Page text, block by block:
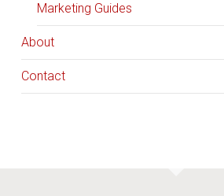
Marketing Guides
About
Contact